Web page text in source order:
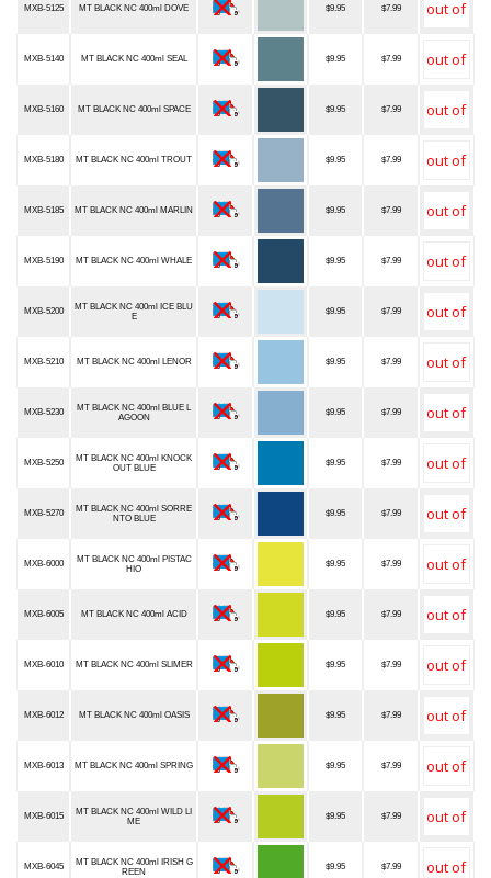
MXB-5125 MT BLACK NC 400ml DOVE $9.95 $7.99
MXB-5140 MT BLACK NC 400ml SEAL $9.95 $7.99
MXB-5160 MT BLACK NC 400ml SPACE $9.95 $7.99
MXB-5180 MT BLACK NC 400ml TROUT $9.95 $7.99
MXB-5185 MT BLACK NC 400ml MARLIN $9.95 $7.99
MXB-5190 MT BLACK NC 400ml WHALE $9.95 $7.99
MXB-5200
MT BLACK NC 400ml ICE BLU
E
$9.95 $7.99
MXB-5210 MT BLACK NC 400ml LENOR $9.95 $7.99
MXB-5230
MT BLACK NC 400ml BLUE L
AGOON
$9.95 $7.99
MXB-5250
MT BLACK NC 400ml KNOCK
OUT BLUE
$9.95 $7.99
MXB-5270
MT BLACK NC 400ml SORRE
NTO BLUE
$9.95 $7.99
MXB-6000
MT BLACK NC 400ml PISTAC
HIO
$9.95 $7.99
MXB-6005 MT BLACK NC 400ml ACID $9.95 $7.99
MXB-6010 MT BLACK NC 400ml SLIMER $9.95 $7.99
MXB-6012 MT BLACK NC 400ml OASIS $9.95 $7.99
MXB-6013 MT BLACK NC 400ml SPRING $9.95 $7.99
MXB-6015
MT BLACK NC 400ml WILD LI
ME
$9.95 $7.99
MXB-6045
MT BLACK NC 400ml IRISH G
REEN
$9.95 $7.99